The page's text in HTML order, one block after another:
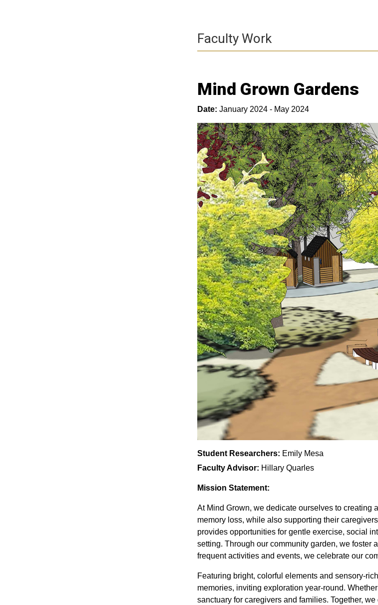
Faculty Work
Mind Grown Gardens
Date: January 2024 - May 2024
Student Researchers: Emily Mesa
Faculty Advisor: Hillary Quarles
Mission Statement:
At Mind Grown, we dedicate ourselves to creating
memory loss, while also supporting their
provides opportunities for gentle exercise, social
setting. Through our community garden, we foster
frequent activities and events, we celebrate our
Featuring bright, colorful elements and sensory-
memories, inviting exploration year-round.
sanctuary for caregivers and families. Together,